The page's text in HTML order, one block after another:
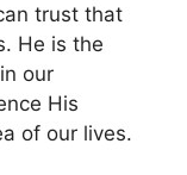
trust that
He is the
our
His
of our lives.